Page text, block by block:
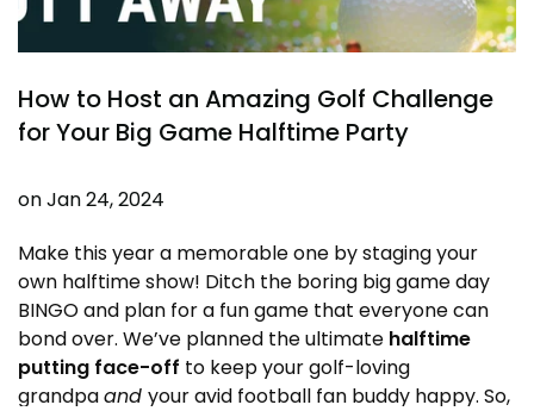
How to Host an Amazing Golf Challenge
for Your Big Game Halftime Party
onJan 24, 2024
Make this year a memorable one by staging your
own halftime show! Ditch the boring big game day
BINGO and plan for a fun game that everyone can
bond over. We’ve planned the ultimate halftime
putting face-off to keep your golf-loving
grandpaand your avid football fan buddy happy. So,